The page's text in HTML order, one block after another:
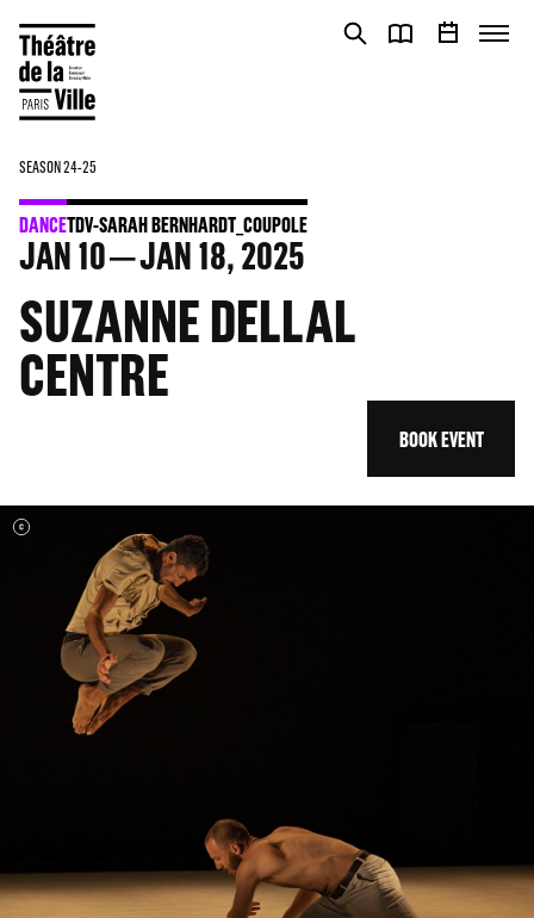
SEASON 24-25
DANCETDV-SARAH BERNHARDT_COUPOLE
JAN10 JAN18, 2025
SUZANNE DELLAL
CENTRE
BOOK EVENT